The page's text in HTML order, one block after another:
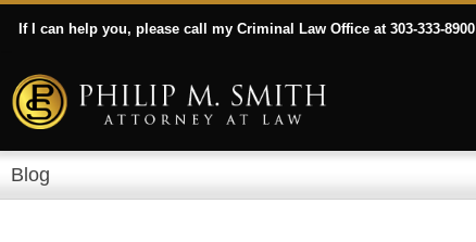
If I can help you, please call my Criminal Law Office at 303-333-8900
Blog